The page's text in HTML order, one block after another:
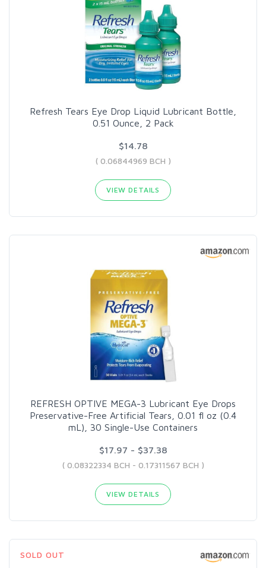
Refresh Tears Eye Drop Liquid Lubricant Bottle,
0.51 Ounce, 2 Pack
$14.78
( 0.06844969 BCH )
VIEW DETAILS
REFRESH OPTIVE MEGA-3 Lubricant Eye Drops
Preservative-Free Artificial Tears, 0.01 fl oz (0.4
mL), 30 Single-Use Containers
$17.97 - $37.38
( 0.08322334 BCH - 0.17311567 BCH )
VIEW DETAILS
SOLD OUT